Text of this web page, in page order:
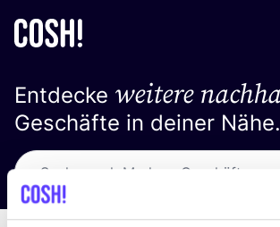
Entdecke weitere
Geschäfte in deiner Nähe.